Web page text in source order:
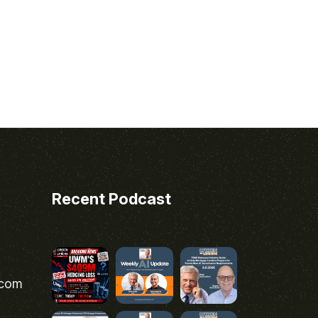
Recent Podcast